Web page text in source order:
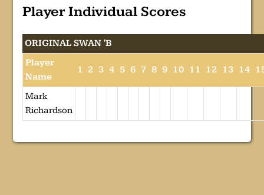
Player Individual Scores
ORIGINAL SWAN 'B
Player
Name
1 2 3 4 5 6 7 8 9 10 11 12 13 14
Mark
Richardson